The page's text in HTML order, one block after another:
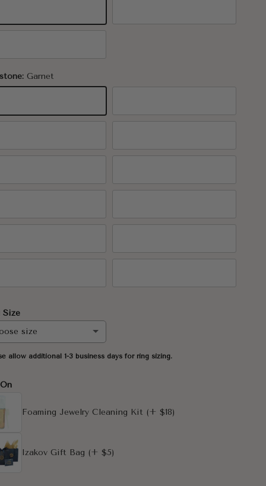
Garnet
Size
size
allow additional 1-3 business days for ring sizing.
Foaming Jewelry Cleaning Kit (+ $18)
Izakov Gift Bag (+ $5)